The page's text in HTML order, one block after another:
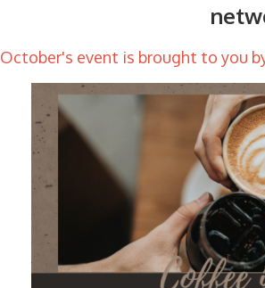
October's event is brought to you